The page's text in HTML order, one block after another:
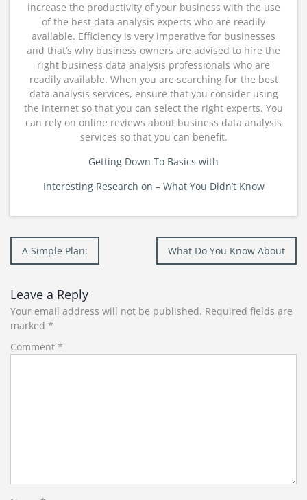
increase the productivity of your business with the use
of the best data analysis experts who are readily
available. Efficiency is very imperative for businesses
and that’s why business owners are advised to hire the
right business data analysis professionals who are
readily available. When you are searching for the best
data analysis services, ensure that you consider using
the internet so that you can select the right experts. You
can rely on online reviews about business data analysis
services so that you can benefit.
Getting Down To Basics with
Interesting Research on – What You Didn’t Know
Post
navigation
A Simple Plan: What Do You Know About
Leave a Reply
Your email address will not be published. Required fields are
marked *
Comment *